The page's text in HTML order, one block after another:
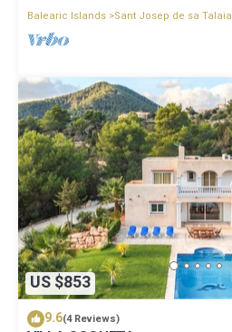
Balearic Islands Sant Josep de sa Talaia
US $853
9.6(4 Reviews)